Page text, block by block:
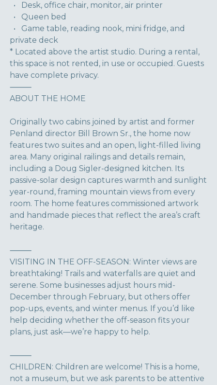
• Desk, office chair, monitor, air printer
• Queen bed
• Game table, reading nook, mini fridge, and
private deck
* Located above the artist studio. During a rental,
this space is not rented, in use or occupied. Guests
have complete privacy.
⸻
ABOUT THE HOME
Originally two cabins joined by artist and former
Penland director Bill Brown Sr., the home now
features two suites and an open, light-filled living
area. Many original railings and details remain,
including a Doug Sigler-designed kitchen. Its
passive-solar design captures warmth and sunlight
year-round, framing mountain views from every
room. The home features commissioned artwork
and handmade pieces that reflect the area’s craft
heritage.
⸻
VISITING IN THE OFF-SEASON: Winter views are
breathtaking! Trails and waterfalls are quiet and
serene. Some businesses adjust hours mid-
December through February, but others offer
pop-ups, events, and winter menus. If you’d like
help deciding whether the off-season fits your
plans, just ask—we’re happy to help.
⸻
CHILDREN: Children are welcome! This is a home,
not a museum, but we ask parents to be attentive